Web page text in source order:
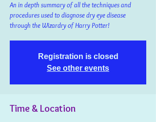
An in depth summary of all the techniques and
procedures used to diagnose dry eye disease
through the Wizardry of Harry Potter!
Registration is closed
See other events
Time & Location